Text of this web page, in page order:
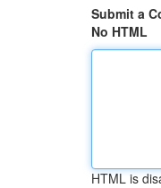
Submit a
No HTML
HTML is